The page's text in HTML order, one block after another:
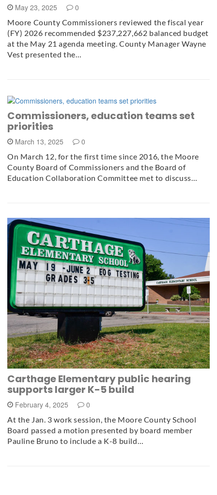
May 23, 2025 0
Moore County Commissioners reviewed the fiscal year
(FY) 2026 recommended $237,227,662 balanced budget
at the May 21 agenda meeting. County Manager Wayne
Vest presented the…
Commissioners, education teams set
priorities
March 13, 2025 0
On March 12, for the first time since 2016, the Moore
County Board of Commissioners and the Board of
Education Collaboration Committee met to discuss…
Carthage Elementary public hearing
supports larger K-5 build
February 4, 2025 0
At the Jan. 3 work session, the Moore County School
Board passed a motion presented by board member
Pauline Bruno to include a K-8 build…